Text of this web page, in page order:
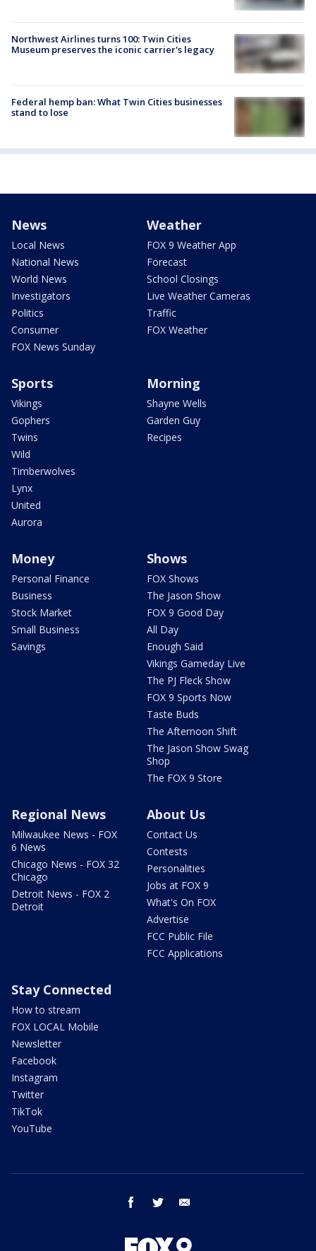
Northwest Airlines turns 100: Twin Cities
Museum preserves the iconic carrier's legacy
Federal hemp ban: What Twin Cities businesses
stand to lose
News
Local News
National News
World News
Investigators
Politics
Consumer
FOX News Sunday
Weather
FOX 9 Weather App
Forecast
School Closings
Live Weather Cameras
Traffic
FOX Weather
Sports
Vikings
Gophers
Twins
Wild
Timberwolves
Lynx
United
Aurora
Morning
Shayne Wells
Garden Guy
Recipes
Money
Personal Finance
Business
Stock Market
Small Business
Savings
Shows
FOX Shows
The Jason Show
FOX 9 Good Day
All Day
Enough Said
Vikings Gameday Live
The PJ Fleck Show
FOX 9 Sports Now
Taste Buds
The Afternoon Shift
The Jason Show Swag
Shop
The FOX 9 Store
Regional News
Milwaukee News - FOX
6 News
Chicago News - FOX 32
Chicago
Detroit News - FOX 2
Detroit
About Us
Contact Us
Contests
Personalities
Jobs at FOX 9
What's On FOX
Advertise
FCC Public File
FCC Applications
Stay Connected
How to stream
FOX LOCAL Mobile
Newsletter
Facebook
Instagram
Twitter
TikTok
YouTube
facebook twitter